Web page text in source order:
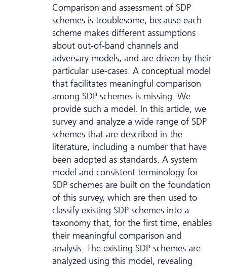
Comparison and assessment of SDP
schemes is troublesome, because each
scheme makes different assumptions
about out-of-band channels and
adversary models, and are driven by their
particular use-cases. A conceptual model
that facilitates meaningful comparison
among SDP schemes is missing. We
provide such a model. In this article, we
survey and analyze a wide range of SDP
schemes that are described in the
literature, including a number that have
been adopted as standards. A system
model and consistent terminology for
SDP schemes are built on the foundation
of this survey, which are then used to
classify existing SDP schemes into a
taxonomy that, for the first time, enables
their meaningful comparison and
analysis. The existing SDP schemes are
analyzed using this model, revealing